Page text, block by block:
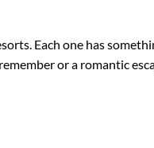
Each one has
or a romantic